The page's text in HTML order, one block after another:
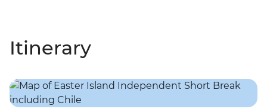
Itinerary